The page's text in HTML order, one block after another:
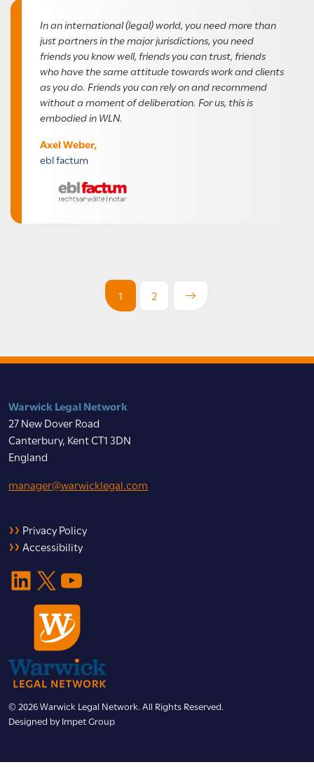
In an international (legal) world, you need more than
just partners in the major jurisdictions, you need
friends you know well, friends you can trust, friends
who have the same attitude towards work and clients
as you do. Friends you can rely on and recommend
without a moment of deliberation. For us, this is
embodied in WLN.
Axel Weber,
ebl factum
1 2
Warwick Legal Network
27 New Dover Road
Canterbury, Kent CT1 3DN
England
manager@warwicklegal.com
Privacy Policy
Accessibility
LinkedIn X YouTube
© 2026 Warwick Legal Network. All Rights Reserved.
Designed byImpet Group